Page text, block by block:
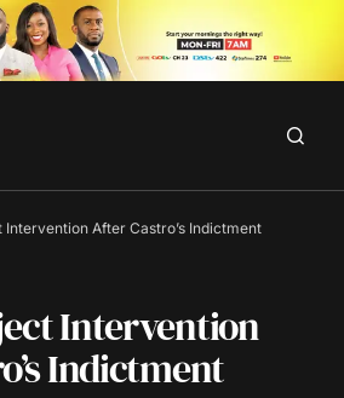
Intervention After Castro’s Indictment
Intervention
Indictment